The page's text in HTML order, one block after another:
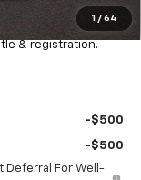
1 / 64
$34,452
& registration.
-$500
-$500
Deferral For Well-